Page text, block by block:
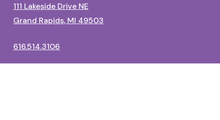
111 Lakeside Drive NE
Grand Rapids, MI 49503
616.514.3106